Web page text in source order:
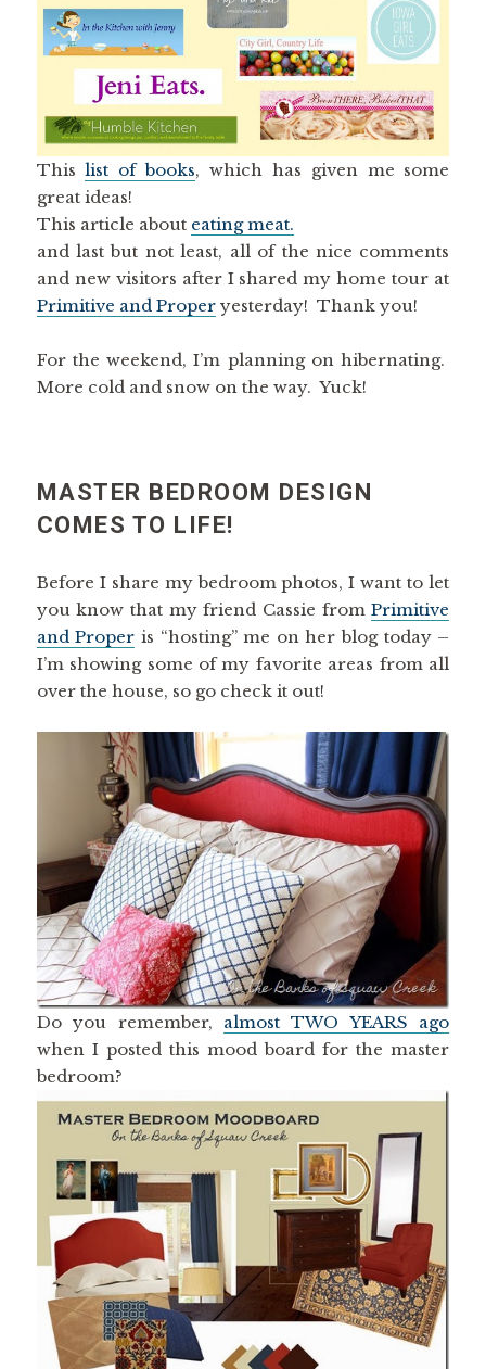
Thislist of books, which has given me some
great ideas!
This article about eating meat.
and last but not least, all of the nice comments
and new visitors after I shared my home tour at
Primitive and Properyesterday! Thank you!
For the weekend, I’m planning on hibernating.
More cold and snow on the way. Yuck!
MASTER BEDROOM DESIGN
COMES TO LIFE!
Before I share my bedroom photos, I want to let
you know that my friend Cassie fromPrimitive
and Proper is “hosting” me on her blog today –
I’m showing some of my favorite areas from all
over the house, so go check it out!
Do you remember, almost TWO YEARS ago
when I posted this mood board for the master
bedroom?